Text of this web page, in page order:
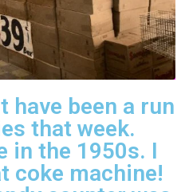
have been a run
that week.
in the 1950s. I
coke machine!